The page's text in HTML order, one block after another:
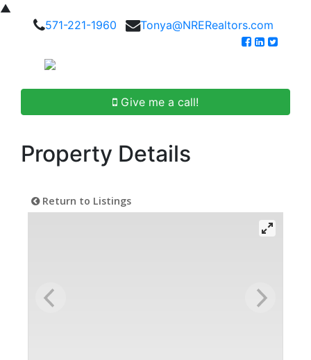
▲
571-221-1960
Tonya@NRERealtors.com
Give me a call!
Property Details
Return to Listings